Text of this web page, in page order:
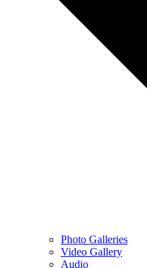
Photo Galleries
Video Gallery
Audio